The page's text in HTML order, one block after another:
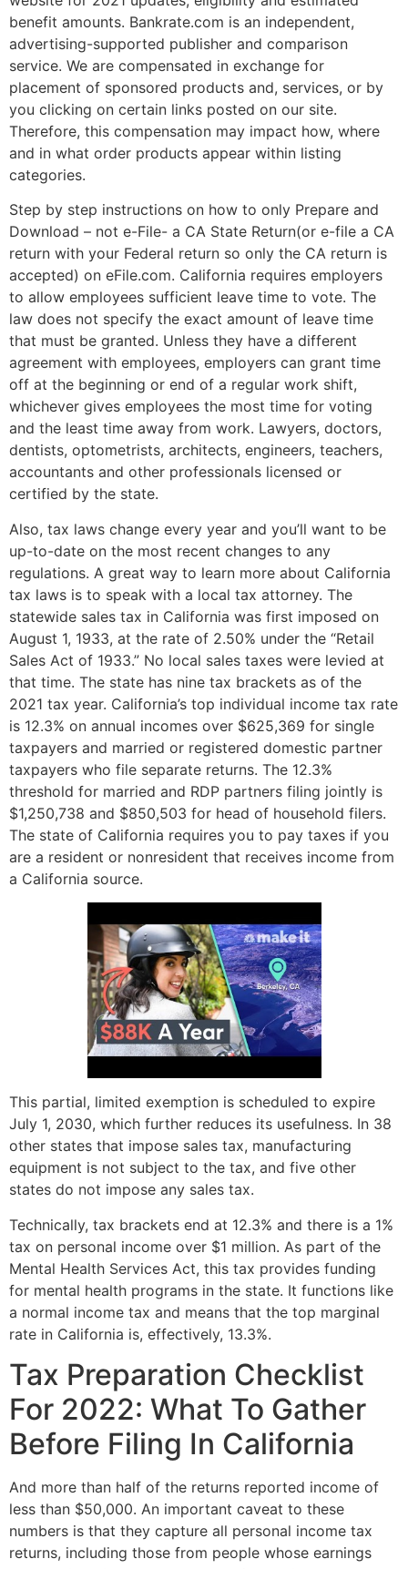
benefit amounts. Bankrate.com is an independent,
advertising-supported publisher and comparison
service. We are compensated in exchange for
placement of sponsored products and, services, or by
you clicking on certain links posted on our site.
Therefore, this compensation may impact how, where
and in what order products appear within listing
categories.
Step by step instructions on how to only Prepare and
Download – not e-File- a CA State Return(or e-file a CA
return with your Federal return so only the CA return is
accepted) on eFile.com. California requires employers
to allow employees sufficient leave time to vote. The
law does not specify the exact amount of leave time
that must be granted. Unless they have a different
agreement with employees, employers can grant time
off at the beginning or end of a regular work shift,
whichever gives employees the most time for voting
and the least time away from work. Lawyers, doctors,
dentists, optometrists, architects, engineers, teachers,
accountants and other professionals licensed or
certified by the state.
Also, tax laws change every year and you’ll want to be
up-to-date on the most recent changes to any
regulations. A great way to learn more about California
tax laws is to speak with a local tax attorney. The
statewide sales tax in California was first imposed on
August 1, 1933, at the rate of 2.50% under the “Retail
Sales Act of 1933.” No local sales taxes were levied at
that time. The state has nine tax brackets as of the
2021 tax year. California’s top individual income tax rate
is 12.3% on annual incomes over $625,369 for single
taxpayers and married or registered domestic partner
taxpayers who file separate returns. The 12.3%
threshold for married and RDP partners filing jointly is
$1,250,738 and $850,503 for head of household filers.
The state of California requires you to pay taxes if you
are a resident or nonresident that receives income from
a California source.
This partial, limited exemption is scheduled to expire
July 1, 2030, which further reduces its usefulness. In 38
other states that impose sales tax, manufacturing
equipment is not subject to the tax, and five other
states do not impose any sales tax.
Technically, tax brackets end at 12.3% and there is a 1%
tax on personal income over $1 million. As part of the
Mental Health Services Act, this tax provides funding
for mental health programs in the state. It functions like
a normal income tax and means that the top marginal
rate in California is, effectively, 13.3%.
Tax Preparation Checklist
For 2022: What To Gather
Before Filing In California
And more than half of the returns reported income of
less than $50,000. An important caveat to these
numbers is that they capture all personal income tax
returns, including those from people whose earnings